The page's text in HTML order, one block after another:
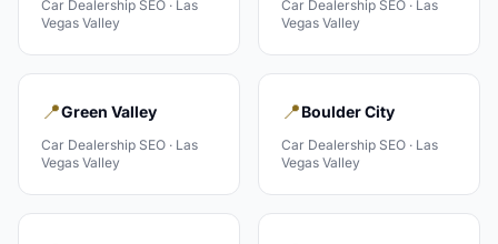
Car Dealership SEO · Las
Vegas Valley
Car Dealership SEO · Las
Vegas Valley
📍Green Valley
Car Dealership SEO · Las
Vegas Valley
📍Boulder City
Car Dealership SEO · Las
Vegas Valley